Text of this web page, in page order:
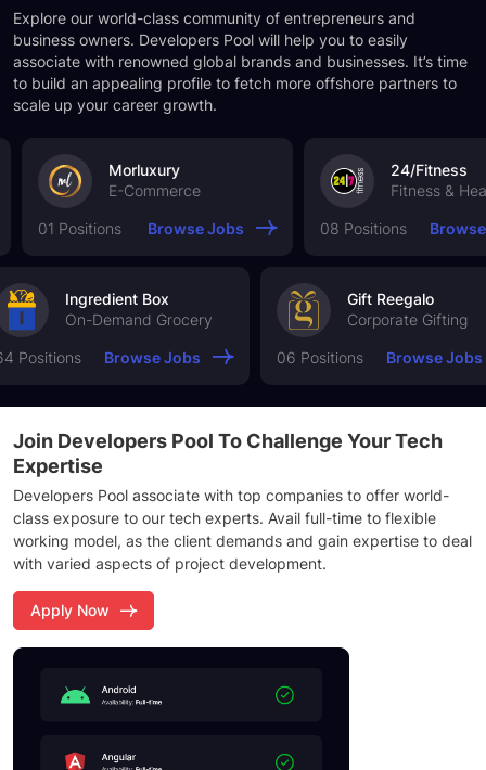
Explore our world-class community of entrepreneurs and
business owners. Developers Pool will help you to easily
associate with renowned global brands and businesses. It’s time
to build an appealing profile to fetch more offshore partners to
scale up your career growth.
Morluxury
E-Commerce
Positions Browse Jobs
24/Fitness
Fitness & Health
08 Positions Browse Jobs
Ingredient Box
On-Demand Grocery
64 Positions Browse Jobs
Gift
Corporate
06 Positions
Join Developers Pool To Challenge YourTech
Expertise
Developers Pool associate with top companies to offer world-
class exposure to our tech experts. Avail full-time to flexible
working model, as the client demands and gain expertise to deal
with varied aspects of project development.
Apply Now